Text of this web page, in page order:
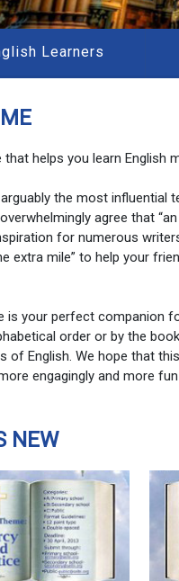
Learners
that helps you learn English
the most
agree that
for numerous
extra mile” to help your
is your perfect companion
order or by the
of English. We hope that
engagingly and more
NEW